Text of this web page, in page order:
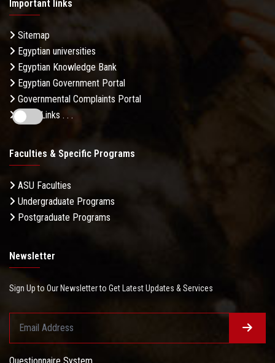
Important links
Sitemap
Egyptian universities
Egyptian Knowledge Bank
Egyptian Government Portal
Governmental Complaints Portal
More Links . . .
Faculties & Specific Programs
ASU Faculties
Undergraduate Programs
Postgraduate Programs
Newsletter
Sign Up to Our Newsletter to Get Latest Updates & Services